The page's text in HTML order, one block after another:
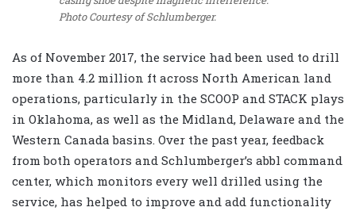
Photo Courtesy of Schlumberger.
As of November 2017, the service had been used to drill
more than 4.2 million ft across North American land
operations, particularly in the SCOOP and STACK plays
in Oklahoma, as well as the Midland, Delaware and the
Western Canada basins. Over the past year, feedback
from both operators and Schlumberger’s abbl command
center, which monitors every well drilled using the
service, has helped to improve and add functionality